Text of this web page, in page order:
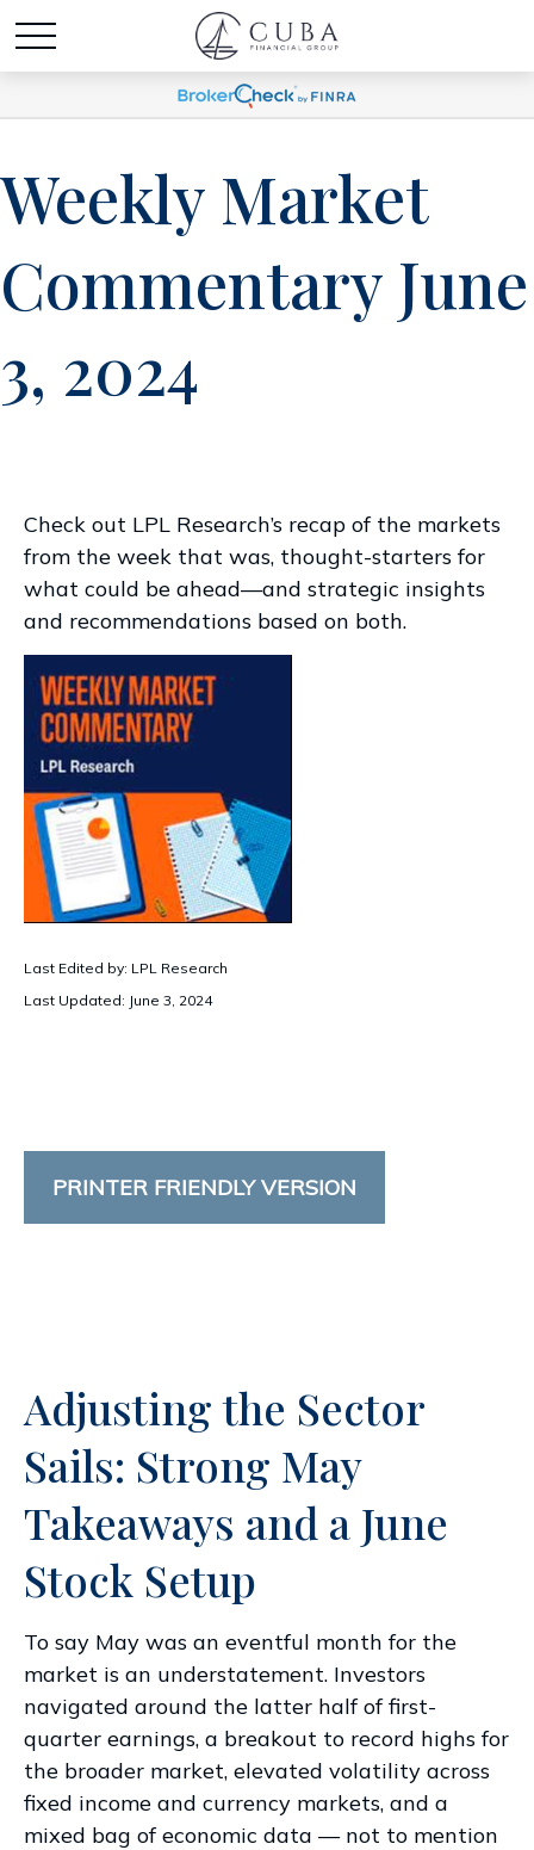
Weekly Market
Commentary June
3, 2024
Check out LPL Research’s recap of the markets
from the week that was, thought-starters for
what could be ahead—and strategic insights
and recommendations based on both.
Last Edited by: LPL Research
Last Updated: June 3, 2024
PRINTER FRIENDLY VERSION
Adjusting the Sector
Sails: Strong May
Takeaways and a June
Stock Setup
To say May was an eventful month for the
market is an understatement. Investors
navigated around the latter half of first-
quarter earnings, a breakout to record highs for
the broader market, elevated volatility across
fixed income and currency markets, and a
mixed bag of economic data — not to mention